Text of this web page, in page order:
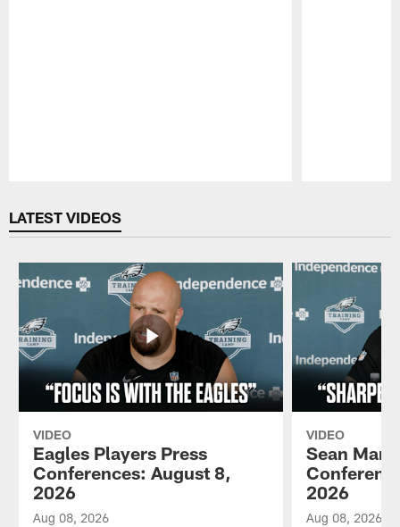
LATEST VIDEOS
VIDEO
Eagles Players Press
Conferences: August 8,
2026
Aug 08, 2026
VIDEO
Sean
2026
Aug 08, 2026